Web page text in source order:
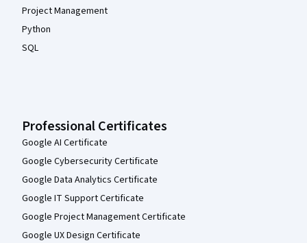
Project Management
Python
SQL
Professional Certificates
Google AI Certificate
Google Cybersecurity Certificate
Google Data Analytics Certificate
Google IT Support Certificate
Google Project Management Certificate
Google UX Design Certificate